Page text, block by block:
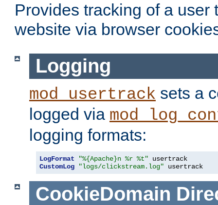
Provides tracking of a user
website via browser
Logging
mod_usertrack sets a
logged via
logging formats:
LogFormat "%{Apache}n %r %t"
CustomLog
"logs/clickstream.log" usertrack
CookieDomain